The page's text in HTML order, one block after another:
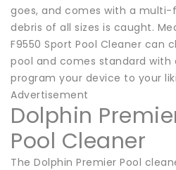
goes, and comes with a
debris of all sizes is caught.
F9550 Sport Pool Cleaner can
pool and comes standard
program your device to your
Advertisement
Dolphin
Pool Cleaner
The Dolphin Premier Pool